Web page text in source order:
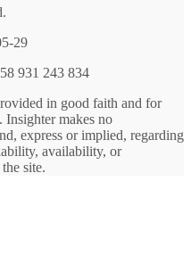
29
931 243 834
in good faith and for
Insighter makes no
express or implied, regarding
availability, or
site.